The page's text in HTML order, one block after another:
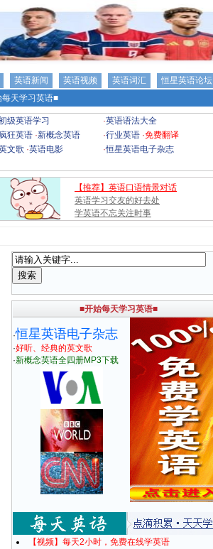
英语新闻 英语视频 英语词汇
恒星英语论坛
天学习英语■
级英语学习 ·英语语法大全
狂英语 ·新概念英语 ·行业英语 ·免费翻译
文歌 ·英语电影 ·恒星英语电子杂志
【推荐】英语口语情景对话
英语学习交友的好去处
学英语不忘关注时事
■开始每天学习英语■
·恒星英语电子杂志
·好听、经典的英文歌
·新概念英语全四册MP3下载
【视频】每天2小时，免费在线学英语